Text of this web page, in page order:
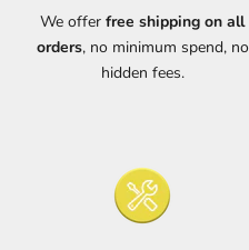
We offer free shipping on all
orders, no minimum spend, no
hidden fees.